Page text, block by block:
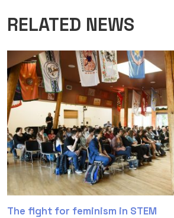
RELATED NEWS
The fight for feminism in STEM